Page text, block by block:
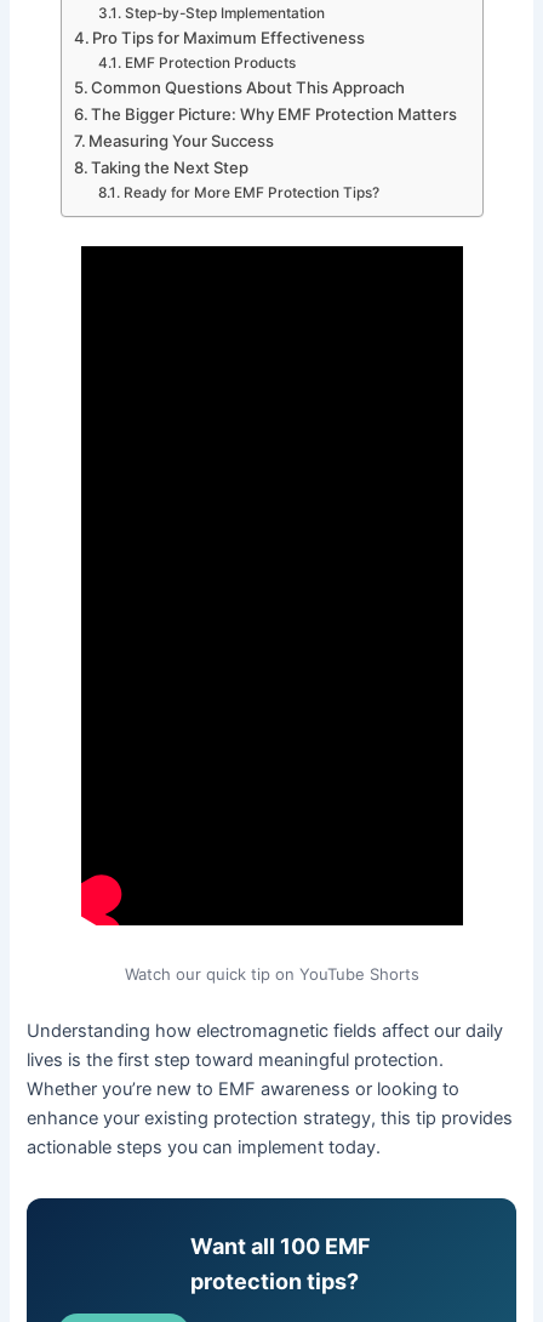
Step-by-Step Implementation
Pro Tips for Maximum Effectiveness
EMF Protection Products
Common Questions About This Approach
The Bigger Picture: Why EMF Protection Matters
Measuring Your Success
Taking the Next Step
Ready for More EMF Protection Tips?
Watch our quick tip on YouTube Shorts
Understanding how electromagnetic fields affect our daily
lives is the first step toward meaningful protection.
Whether you’re new to EMF awareness or looking to
enhance your existing protection strategy, this tip provides
actionable steps you can implement today.
Want all 100 EMF
protection tips?